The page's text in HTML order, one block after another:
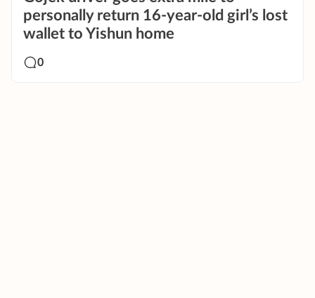
personally return 16-year-old girl’s lost
wallet to Yishun home
0